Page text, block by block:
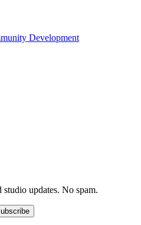
Development
studio updates. No spam.